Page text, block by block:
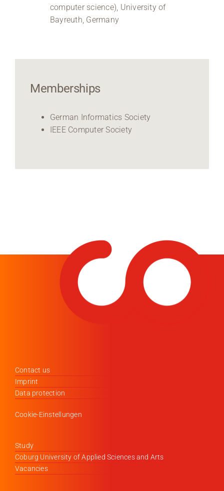
computer science), University of
Bayreuth, Germany
Memberships
German Informatics Society
IEEE Computer Society
Contact us
Imprint
Data protection
Cookie-Einstellungen
Study
Coburg University of Applied Sciences and Arts
Vacancies